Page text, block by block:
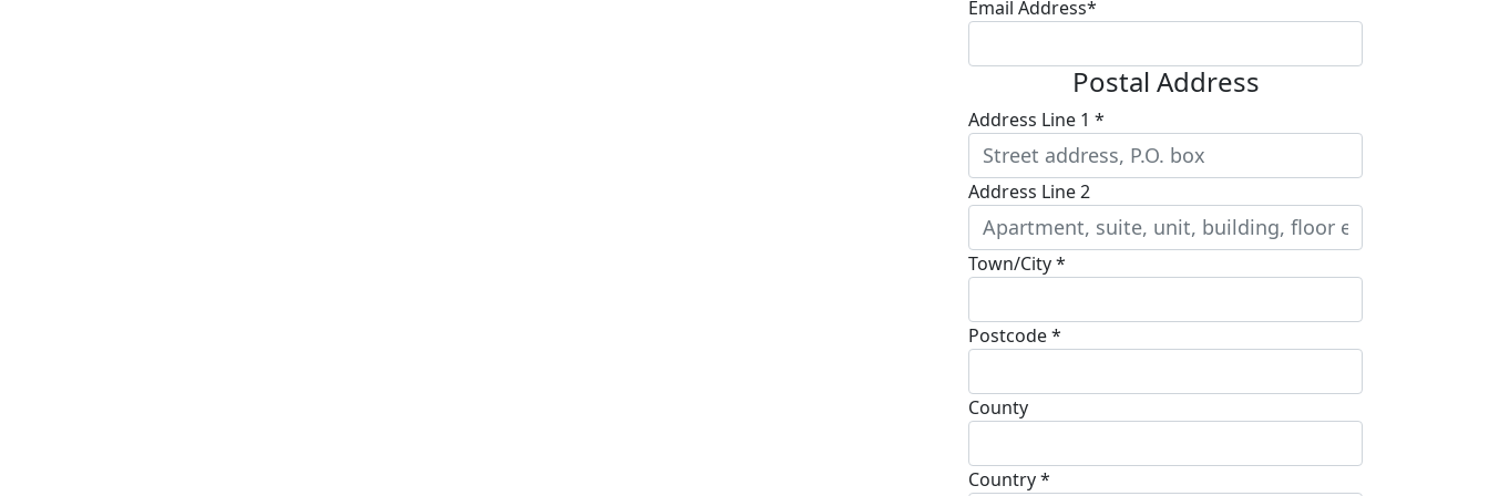
Email Address*
Postal Address
Address Line 1 *
Address Line 2
Town/City *
Postcode *
County
Country *